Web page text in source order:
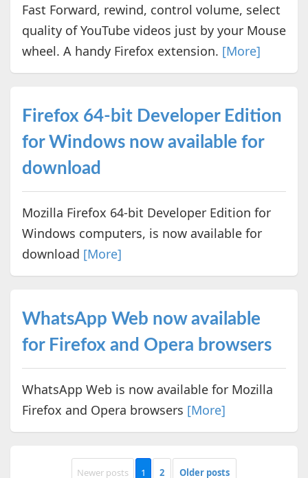
Fast Forward, rewind, control volume, select
quality of YouTube videos just by your Mouse
wheel. A handy Firefox extension. [More]
Firefox 64-bit Developer Edition
for Windows now available for
download
Mozilla Firefox 64-bit Developer Edition for
Windows computers, is now available for
download [More]
WhatsApp Web now available
for Firefox and Opera browsers
WhatsApp Web is now available for Mozilla
Firefox and Opera browsers [More]
Newer posts 1 2 Older posts